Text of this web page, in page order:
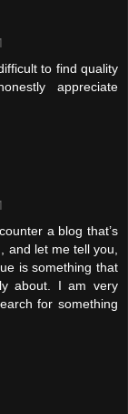
to find quality
appreciate
a blog that’s
and let me tell you,
is something that
about. I am very
for something